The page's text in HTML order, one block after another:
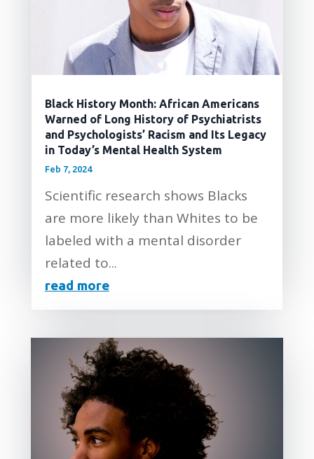
Black History Month: African Americans
Warned of Long History of Psychiatrists
and Psychologists’ Racism and Its Legacy
in Today’s Mental Health System
Feb 7, 2024
Scientific research shows Blacks
are more likely than Whites to be
labeled with a mental disorder
related to...
read more